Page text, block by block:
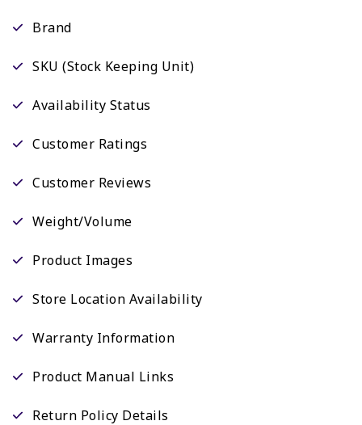
Brand
SKU (Stock Keeping Unit)
Availability Status
Customer Ratings
Customer Reviews
Weight/Volume
Product Images
Store Location Availability
Warranty Information
Product Manual Links
Return Policy Details